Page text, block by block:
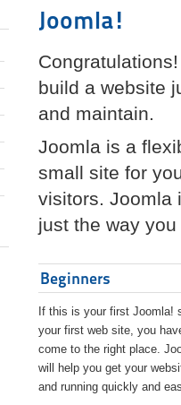
Joomla!
build a website
and maintain.
Joomla is a
small site for
visitors. Joomla
just the way
Beginners
If this is your first Joomla!
your first web site, you
come to the right place.
will help you get your
and running quickly and